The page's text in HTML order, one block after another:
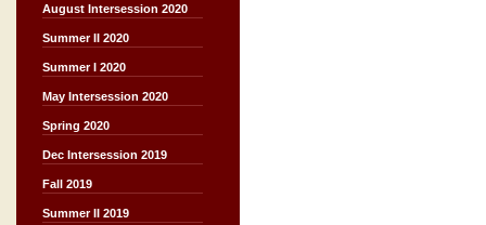
August Intersession 2020
Summer II 2020
Summer I 2020
May Intersession 2020
Spring 2020
Dec Intersession 2019
Fall 2019
Summer II 2019